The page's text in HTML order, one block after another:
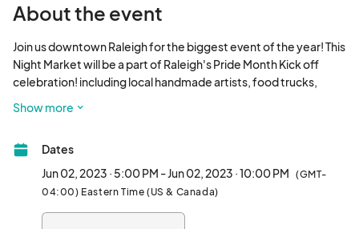
About the event
Join us downtown Raleigh for the biggest event of the year! This
Night Market will be a part of Raleigh's Pride Month Kick off
celebration! including local handmade artists, food trucks,
Show more
Dates
Jun 02, 2023 · 5:00 PM - Jun 02, 2023 · 10:00 PM (GMT-
04:00) Eastern Time (US & Canada)